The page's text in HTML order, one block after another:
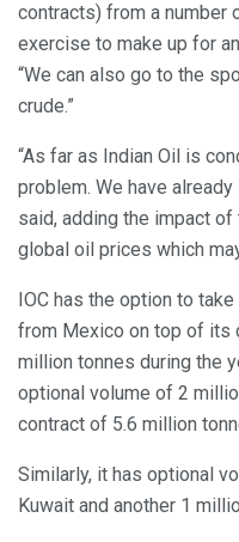
contracts) from a number
exercise to make up for
“We can also go to the
crude.”
“As far as Indian Oil is
problem. We have
said, adding the impact
global oil prices which
IOC has the option to
from Mexico on top of its
million tonnes during the
optional volume of 2
contract of 5.6 million
Similarly, it has optional
Kuwait and another 1